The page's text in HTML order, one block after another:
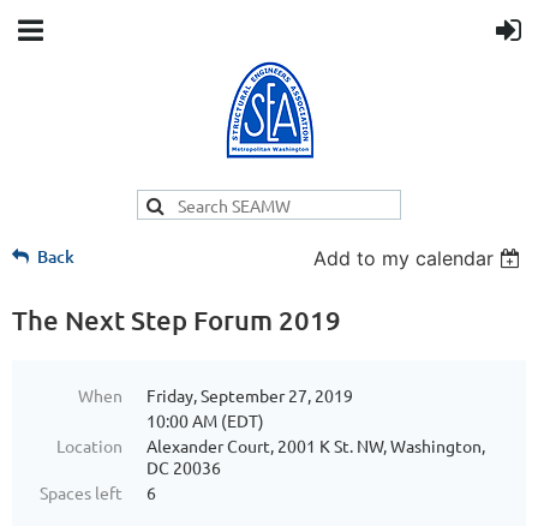
Back Add to my calendar
The Next Step Forum 2019
When
Friday, September 27, 2019
10:00 AM (EDT)
Location
Alexander Court, 2001 K St. NW, Washington,
DC 20036
Spaces left
6